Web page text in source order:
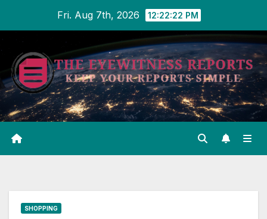
content
Fri. Aug 7th, 2026 12:22:23 PM
SHOPPING